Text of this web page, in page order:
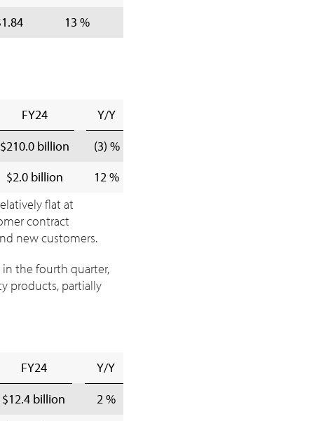
13 %
FY24
Y/Y
$210.0 billion
(3) %
$2.0 billion
12 %
flat at
contract
new customers.
in the fourth quarter,
products, partially
FY24
Y/Y
$12.4 billion
2 %